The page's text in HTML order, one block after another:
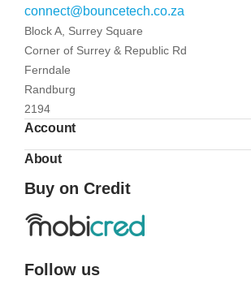
connect@bouncetech.co.za
Block A, Surrey Square
Corner of Surrey & Republic Rd
Ferndale
Randburg
2194
Account
About
Buy on Credit
Follow us